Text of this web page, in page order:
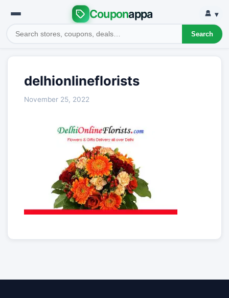
Couponappa
Search
▾
delhionlineflorists
November 25, 2022